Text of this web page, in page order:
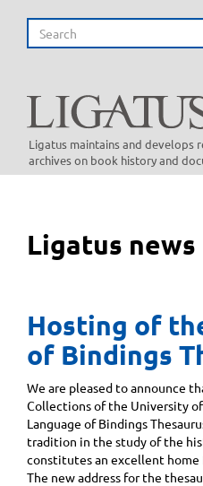
main
Search
Ligatus maintains and develops
archives on book history and
Ligatus news
Hosting of
of Bindings
We are pleased to announce
Collections of the University
Language of Bindings
tradition in the study of the
constitutes an excellent home
The new address for the